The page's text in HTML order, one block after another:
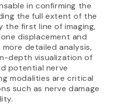
in confirming the
the full extent of the
the first line of imaging,
displacement and
detailed analysis,
depth visualization of
potential nerve
modalities are critical
such as nerve damage